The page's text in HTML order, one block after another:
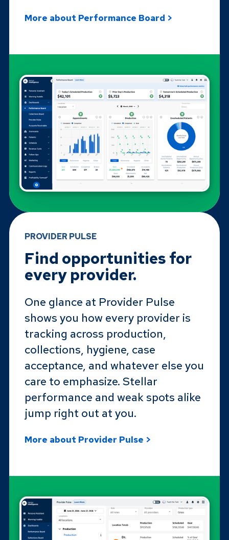
More about Performance Board >
PROVIDER PULSE
Find opportunities for
every provider.
One glance at Provider Pulse
shows you how every provider is
tracking across production,
collections, hygiene, case
acceptance, and whatever else you
care to emphasize. Stellar
performance and weak spots alike
jump right out at you.
More about Provider Pulse >